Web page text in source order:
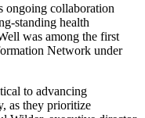
ongoing collaboration
standing health
was among the first
Network under
to advancing
as they prioritize